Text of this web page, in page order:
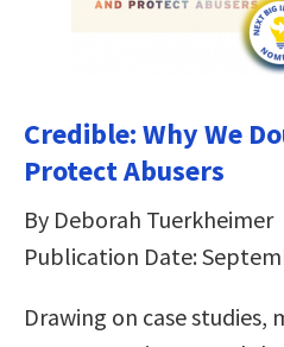
Credible: Why We
Protect Abusers
By Deborah Tuerkheimer
Publication Date:
Drawing on case studies,